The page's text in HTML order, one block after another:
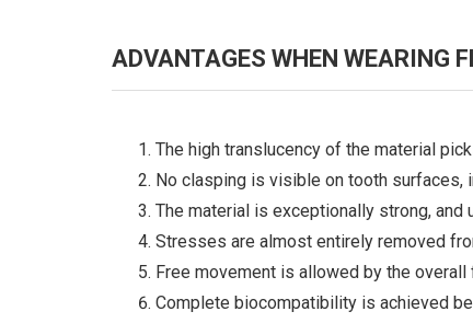
ADVANTAGES WHEN WEARING
The high translucency of the material
No clasping is visible on tooth surfaces,
The material is exceptionally strong, and
Stresses are almost entirely removed
Free movement is allowed by the overall
Complete biocompatibility is achieved